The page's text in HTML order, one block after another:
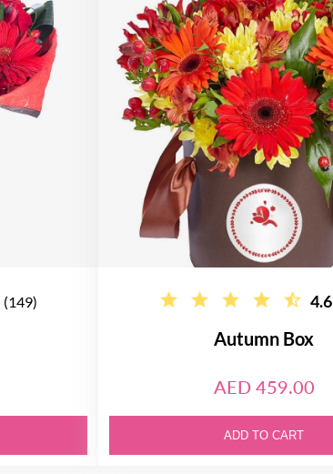
(149) 4.6
Autumn Box
AED 459.00
ADD TO CART